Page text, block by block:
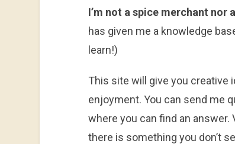
I’m not a spice merchant nor
has given me a knowledge
learn!)
This site will give you creative
enjoyment. You can send me
where you can find an
there is something you don’t